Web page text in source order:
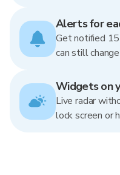
Alerts for
Get notified
can still
Widgets on
Live radar
lock screen or